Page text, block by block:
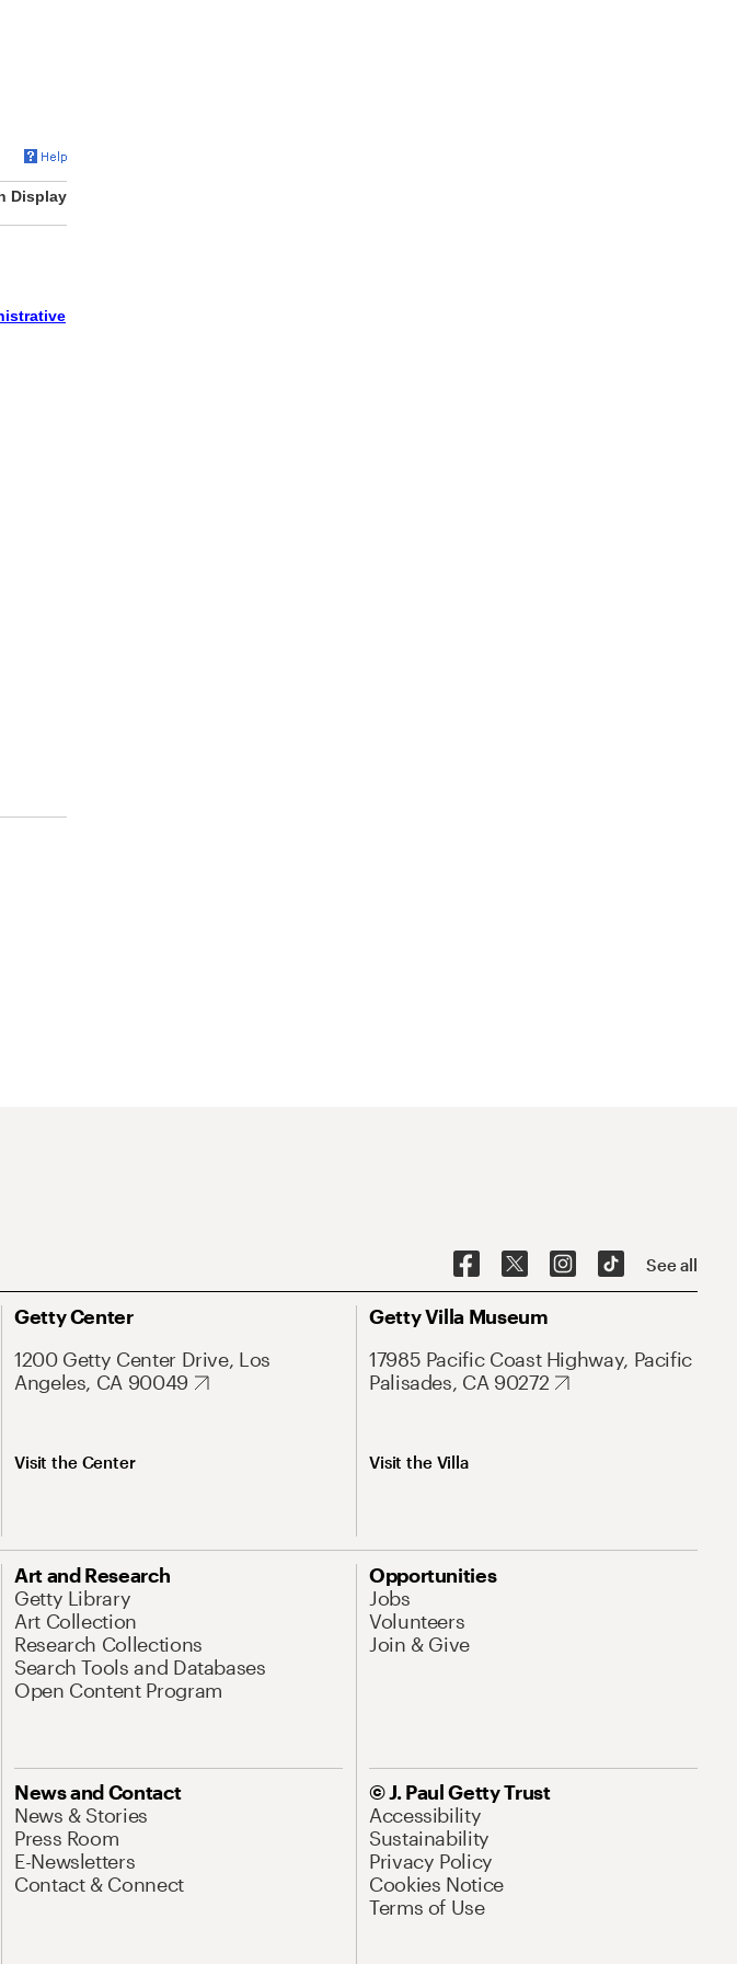
Display
See all
Getty Center
1200 Getty Center Drive, Los
Angeles, CA 90049
Visit the Center
Getty Villa Museum
17985 Pacific Coast Highway, Pacific
Palisades, CA 90272
Visit the Villa
Art and Research
Getty Library
Art Collection
Research Collections
Search Tools and Databases
Open Content Program
Opportunities
Jobs
Volunteers
Join & Give
News and Contact
News & Stories
Press Room
E-Newsletters
Contact & Connect
© J. Paul Getty Trust
Accessibility
Sustainability
Privacy Policy
Cookies Notice
Terms of Use